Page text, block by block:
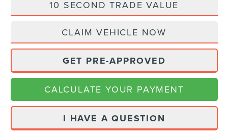
10 SECOND TRADE VALUE
CLAIM VEHICLE NOW
GET PRE-APPROVED
CALCULATE YOUR PAYMENT
I HAVE A QUESTION